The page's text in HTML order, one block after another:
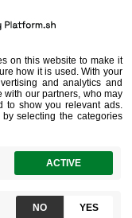
PCI L1